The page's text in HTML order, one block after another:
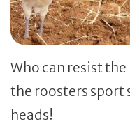
Who can resist
the roosters sport
heads!